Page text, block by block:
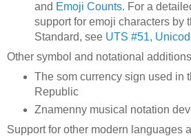
and Emoji Counts. For a
support for emoji characters by
Standard, see UTS #51,
Other symbol and notational
The som currency sign used in
Republic
Znamenny musical notation
Support for other modern languages